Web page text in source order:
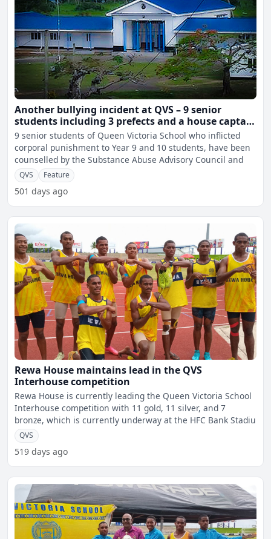
Another bullying incident at QVS – 9 senior
students including 3 prefects and a house captain
sent home
9 senior students of Queen Victoria School who inflicted
corporal punishment to Year 9 and 10 students, have been
counselled by the Substance Abuse Advisory Council and
QVS Feature
501 days ago
Rewa House maintains lead in the QVS
Interhouse competition
Rewa House is currently leading the Queen Victoria School
Interhouse competition with 11 gold, 11 silver, and 7
bronze, which is currently underway at the HFC Bank Stadiu
QVS
519 days ago